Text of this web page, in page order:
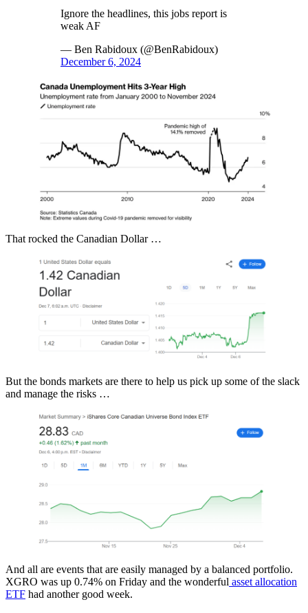
Ignore the headlines, this jobs report is
weak AF
— Ben Rabidoux (@BenRabidoux)
December 6, 2024
That rocked the Canadian Dollar …
But the bonds markets are there to help us pick up some of the slack
and manage the risks …
And all are events that are easily managed by a balanced portfolio.
XGRO was up 0.74% on Friday and the wonderful asset allocation
ETF had another good week.